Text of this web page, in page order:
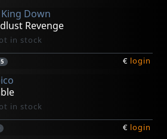
Down
Revenge
in stock
€ login
in stock
€ login